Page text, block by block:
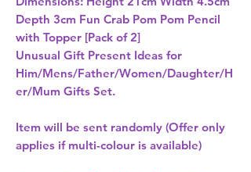
Depth 3cm Fun Crab Pom Pom Pencil
Unusual Gift Present Ideas for
Him/Mens/Father/Women/Daughter/H
er/Mum Gifts Set.
Item will be sent randomly (Offer only
applies if multi-colour is available)